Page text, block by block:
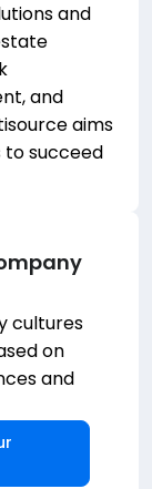
and
and
aims
succeed
cultures
on
and